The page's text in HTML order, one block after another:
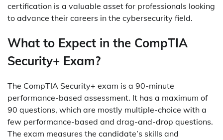
certification is a valuable asset for professionals looking
to advance their careers in the cybersecurity field.
What to Expect in the CompTIA
Security+ Exam?
The CompTIA Security+ exam is a 90-minute
performance-based assessment. It has a maximum of
90 questions, which are mostly multiple-choice with a
few performance-based and drag-and-drop questions.
The exam measures the candidate’s skills and